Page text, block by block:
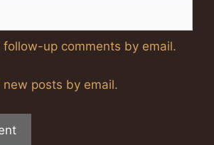
up comments by email.
posts by email.